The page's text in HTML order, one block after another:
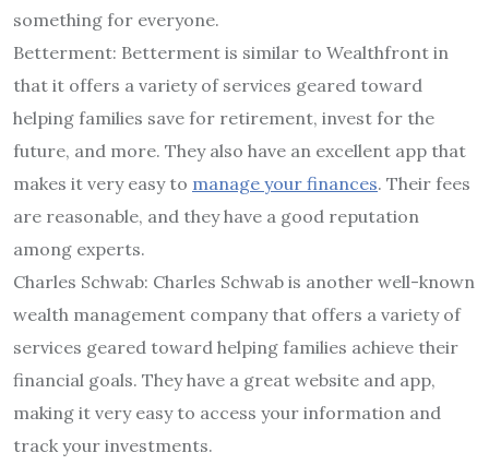
something for everyone.
Betterment: Betterment is similar to Wealthfront in
that it offers a variety of services geared toward
helping families save for retirement, invest for the
future, and more. They also have an excellent app that
makes it very easy to manage your finances. Their fees
are reasonable, and they have a good reputation
among experts.
Charles Schwab: Charles Schwab is another well-known
wealth management company that offers a variety of
services geared toward helping families achieve their
financial goals. They have a great website and app,
making it very easy to access your information and
track your investments.